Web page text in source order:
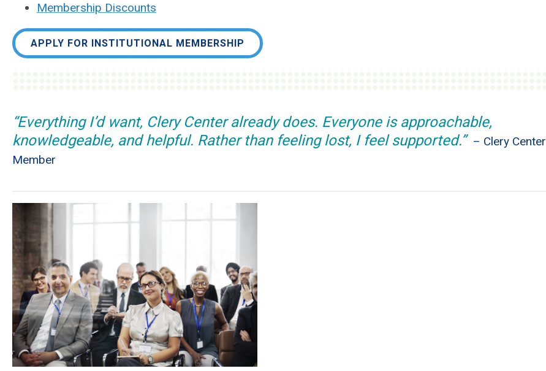
Membership Discounts
APPLY FOR INSTITUTIONAL MEMBERSHIP
“Everything I’d want, Clery Center already does. Everyone is approachable,
knowledgeable, and helpful. Rather than feeling lost, I feel supported.” – Clery Center
Member